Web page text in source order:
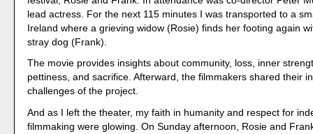
lead actress. For the next 115 minutes I was transported to a
Ireland where a grieving widow (Rosie) finds her footing again
stray dog (Frank).
The movie provides insights about community, loss, inner
pettiness, and sacrifice. Afterward, the filmmakers shared their
challenges of the project.
And as I left the theater, my faith in humanity and respect for
filmmaking were glowing. On Sunday afternoon, Rosie and